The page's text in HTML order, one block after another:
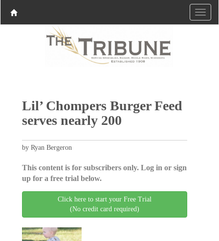
Lil’ Chompers Burger Feed
serves nearly 200
by Ryan Bergeron
This content is for subscribers only. Log in or sign
up for a free trial below.
Click here to start your Free Trial
(No credit card required)